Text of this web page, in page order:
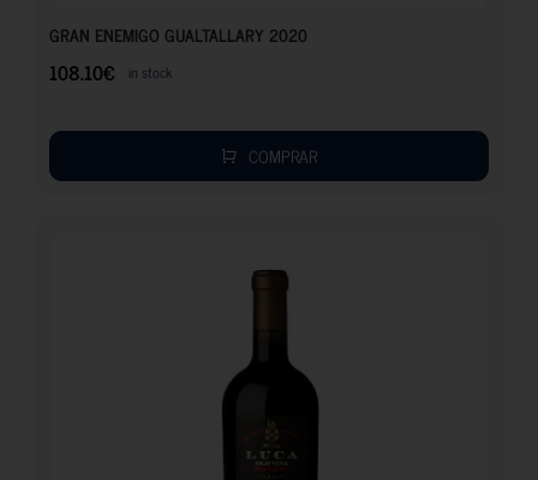
GRAN ENEMIGO GUALTALLARY 2020
108.10€ in stock
COMPRAR